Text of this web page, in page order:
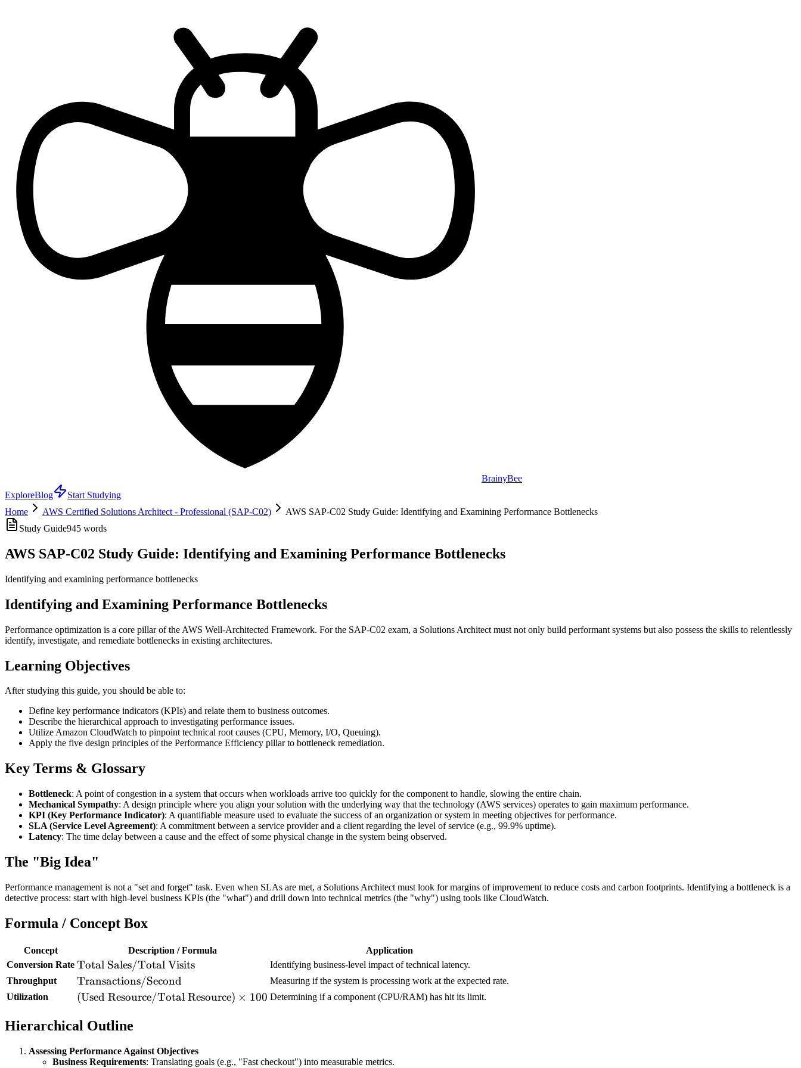
BrainyBee
ExploreBlog
Start Studying
Home
AWS Certified Solutions Architect - Professional (SAP-C02)
AWS SAP-C02 Study Guide: Identifying and Examining Performance Bottlenecks
Study Guide945 words
AWS SAP-C02 Study Guide: Identifying and Examining Performance Bottlenecks
Identifying and examining performance bottlenecks
Identifying and Examining Performance Bottlenecks
Performance optimization is a core pillar of the AWS Well-Architected Framework. For the SAP-C02 exam, a Solutions Architect must not only build performant systems but also possess the skills to relentlessly
identify, investigate, and remediate bottlenecks in existing architectures.
Learning Objectives
After studying this guide, you should be able to:
Define key performance indicators (KPIs) and relate them to business outcomes.
Describe the hierarchical approach to investigating performance issues.
Utilize Amazon CloudWatch to pinpoint technical root causes (CPU, Memory, I/O, Queuing).
Apply the five design principles of the Performance Efficiency pillar to bottleneck remediation.
Key Terms & Glossary
Bottleneck: A point of congestion in a system that occurs when workloads arrive too quickly for the component to handle, slowing the entire chain.
Mechanical Sympathy: A design principle where you align your solution with the underlying way that the technology (AWS services) operates to gain maximum performance.
KPI (Key Performance Indicator): A quantifiable measure used to evaluate the success of an organization or system in meeting objectives for performance.
SLA (Service Level Agreement): A commitment between a service provider and a client regarding the level of service (e.g., 99.9% uptime).
Latency: The time delay between a cause and the effect of some physical change in the system being observed.
The "Big Idea"
Performance management is not a "set and forget" task. Even when SLAs are met, a Solutions Architect must look for margins of improvement to reduce costs and carbon footprints. Identifying a bottleneck is a
detective process: start with high-level business KPIs (the "what") and drill down into technical metrics (the "why") using tools like CloudWatch.
Formula / Concept Box
Concept Description / Formula
Application
Conversion Rate \text{Total
Sales} /
\text{Total
Visits}
Total Sales/Total Visits
Identifying business-level impact of technical latency.
Throughput
\text{Transactions}
/ \text{Second}
Transactions/Second
Measuring if the system is processing work at the expected rate.
Utilization
(\text{Used
\text{Total
\times 100
(Used Resource/Total Resource) × 100 Determining if a component (CPU/RAM) has hit its limit.
Hierarchical Outline
Assessing Performance Against Objectives
Business Requirements: Translating goals (e.g., "Fast checkout") into measurable metrics.